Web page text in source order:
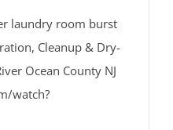
laundry room burst
Cleanup & Dry-
Ocean County NJ
watch?